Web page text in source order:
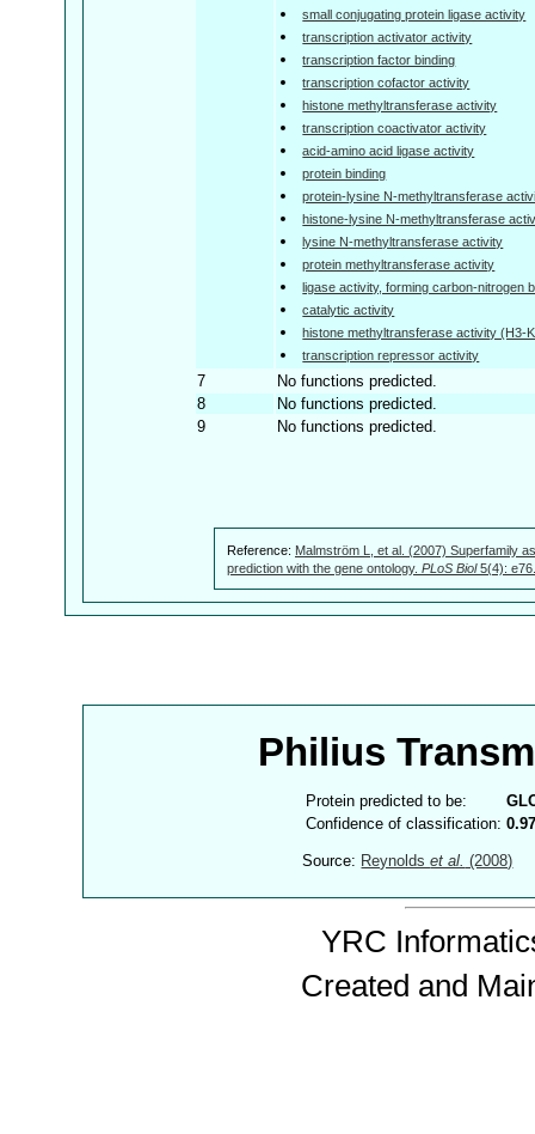
small conjugating protein ligase activity
transcription activator activity
transcription factor binding
transcription cofactor activity
histone methyltransferase activity
transcription coactivator activity
acid-amino acid ligase activity
protein binding
protein-lysine N-methyltransferase
histone-lysine N-methyltransferase
lysine N-methyltransferase activity
protein methyltransferase activity
ligase activity, forming carbon-nitrogen
catalytic activity
histone methyltransferase activity (H3-
transcription repressor activity
7
No functions predicted.
8
No functions predicted.
9
No functions predicted.
Reference: Malmström L, et al. (2007) Superfamily
prediction with the gene ontology. PLoS Biol5(4):
Philius
Protein predicted to be:
Confidence of classification:
Source: Reynoldset al. (2008)
YRC
Created and